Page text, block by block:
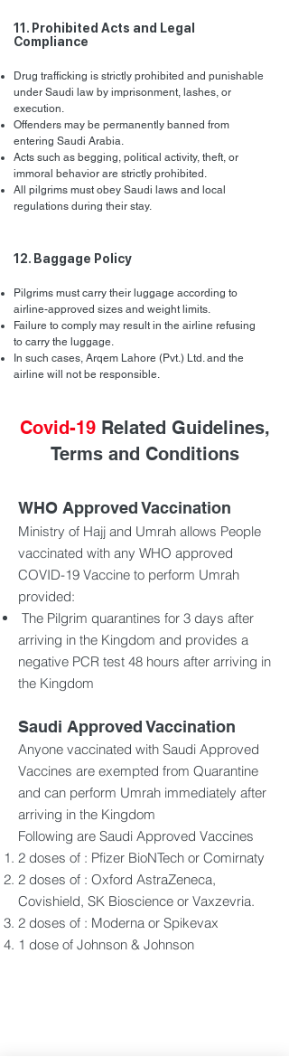
11. Prohibited Acts and Legal
Compliance
Drug trafficking is strictly prohibited and punishable
under Saudi law by imprisonment, lashes, or
execution.
Offenders may be permanently banned from
entering Saudi Arabia.
Acts such as begging, political activity, theft, or
immoral behavior are strictly prohibited.
All pilgrims must obey Saudi laws and local
regulations during their stay.
12. Baggage Policy
Pilgrims must carry their luggage according to
airline-approved sizes and weight limits.
Failure to comply may result in the airline refusing
to carry the luggage.
In such cases, Arqem Lahore (Pvt.) Ltd. and the
airline will not be responsible.
Covid-19 Related Guidelines,
Terms and Conditions
WHO Approved Vaccination
Ministry of Hajj and Umrah allows People
vaccinated with any WHO approved
COVID-19 Vaccine to perform Umrah
provided:
The Pilgrim quarantines for 3 days after
arriving in the Kingdom and provides a
negative PCR test 48 hours after arriving in
the Kingdom
Saudi Approved Vaccination
Anyone vaccinated with Saudi Approved
Vaccines are exempted from Quarantine
and can perform Umrah immediately after
arriving in the Kingdom
Following are Saudi Approved Vaccines
2 doses of : Pfizer BioNTech or Comirnaty
2 doses of : Oxford AstraZeneca,
Covishield, SK Bioscience or Vaxzevria.
2 doses of : Moderna or Spikevax
1 dose of Johnson & Johnson